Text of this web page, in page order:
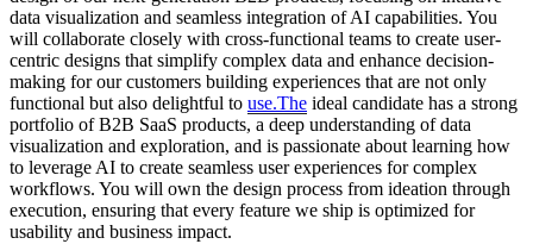
data visualization and seamless integration of AI capabilities. You
will collaborate closely with cross-functional teams to create user-
centric designs that simplify complex data and enhance decision-
making for our customers building experiences that are not only
functional but also delightful to use.The ideal candidate has a strong
portfolio of B2B SaaS products, a deep understanding of data
visualization and exploration, and is passionate about learning how
to leverage AI to create seamless user experiences for complex
workflows. You will own the design process from ideation through
execution, ensuring that every feature we ship is optimized for
usability and business impact.